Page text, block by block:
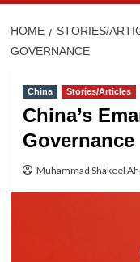
HOME STORIES/
GOVERNANCE
China Stories/Articles
China’s
Governance
Muhammad Shakeel